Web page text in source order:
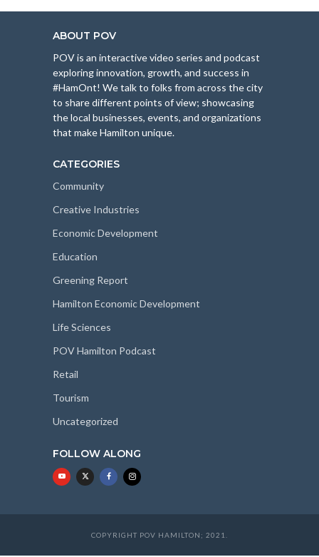
ABOUT POV
POV is an interactive video series and podcast
exploring innovation, growth, and success in
#HamOnt! We talk to folks from across the city
to share different points of view; showcasing
the local businesses, events, and organizations
that make Hamilton unique.
CATEGORIES
Community
Creative Industries
Economic Development
Education
Greening Report
Hamilton Economic Development
Life Sciences
POV Hamilton Podcast
Retail
Tourism
Uncategorized
FOLLOW ALONG
COPYRIGHT POV HAMILTON; 2021.